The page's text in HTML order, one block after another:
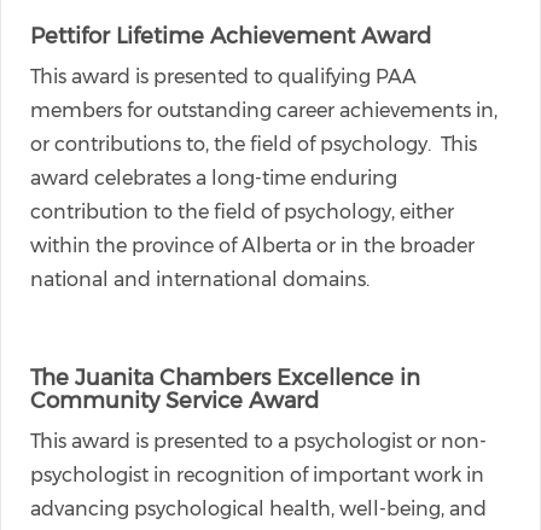
Pettifor Lifetime Achievement Award
This award is presented to qualifying PAA
members for outstanding career achievements in,
or contributions to, the field of psychology. This
award celebrates a long-time enduring
contribution to the field of psychology, either
within the province of Alberta or in the broader
national and international domains.
The Juanita Chambers Excellence in
Community Service Award
This award is presented to a psychologist or non-
psychologist in recognition of important work in
advancing psychological health, well-being, and